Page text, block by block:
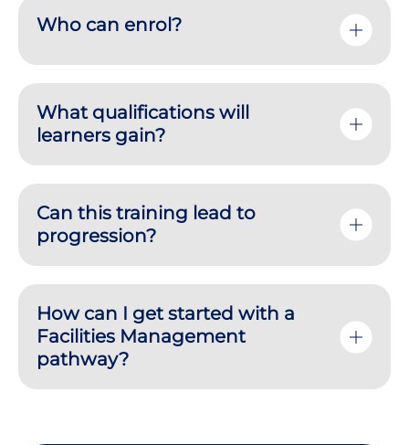
Who can enrol?
What qualifications will
learners gain?
Can this training lead to
progression?
How can I get started with a
Facilities Management
pathway?